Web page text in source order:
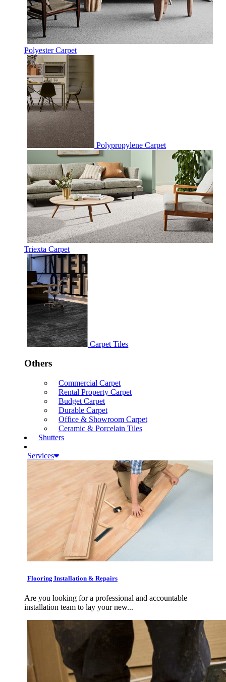
Polyester Carpet
Polypropylene Carpet
Triexta Carpet
Carpet Tiles
Others
Commercial Carpet
Rental Property Carpet
Budget Carpet
Durable Carpet
Office & Showroom Carpet
Ceramic & Porcelain Tiles
Shutters
Services
Flooring Installation & Repairs
Are you looking for a professional and accountable
installation team to lay your new...